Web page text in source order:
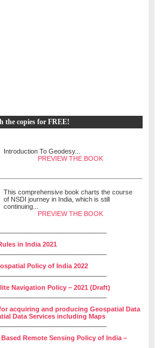
the copies for FREE!
Introduction To Geodesy...
PREVIEW THE BOOK
This comprehensive book charts the course
of NSDI journey in India, which is still
continuing...
PREVIEW THE BOOK
in India 2021
Policy of India 2022
Navigation Policy – 2021 (Draft)
acquiring and producing Geospatial Data
Data Services including Maps
Based Remote Sensing Policy of India –